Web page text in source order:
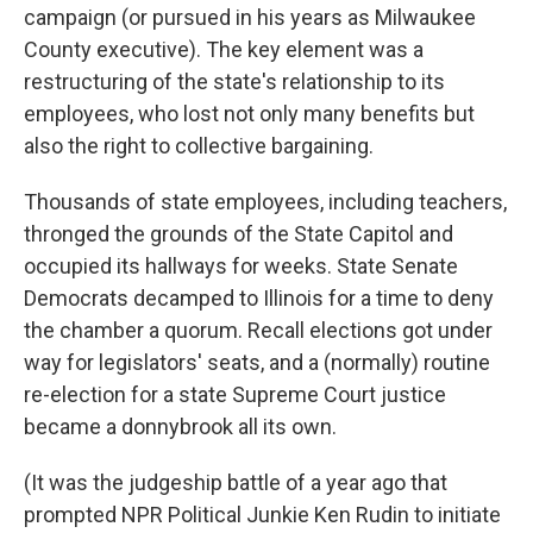
campaign (or pursued in his years as Milwaukee
County executive). The key element was a
restructuring of the state's relationship to its
employees, who lost not only many benefits but
also the right to collective bargaining.
Thousands of state employees, including teachers,
thronged the grounds of the State Capitol and
occupied its hallways for weeks. State Senate
Democrats decamped to Illinois for a time to deny
the chamber a quorum. Recall elections got under
way for legislators' seats, and a (normally) routine
re-election for a state Supreme Court justice
became a donnybrook all its own.
(It was the judgeship battle of a year ago that
prompted NPR Political Junkie Ken Rudin to initiate